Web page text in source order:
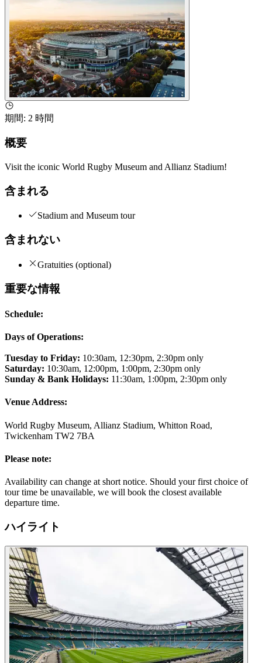
期間: 2 時間
概要
Visit the iconic World Rugby Museum and Allianz Stadium!
含まれる
Stadium and Museum tour
含まれない
Gratuities (optional)
重要な情報
Schedule:
Days of Operations:
Tuesday to Friday: 10:30am, 12:30pm, 2:30pm only
Saturday: 10:30am, 12:00pm, 1:00pm, 2:30pm only
Sunday & Bank Holidays: 11:30am, 1:00pm, 2:30pm only
Venue Address:
World Rugby Museum, Allianz Stadium, Whitton Road,
Twickenham TW2 7BA
Please note:
Availability can change at short notice. Should your first choice of
tour time be unavailable, we will book the closest available
departure time.
ハイライト